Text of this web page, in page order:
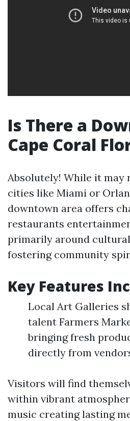
Is There a
Cape Coral
Absolutely! While it may
cities like Miami or
downtown area offers
restaurants
primarily around
fostering community
Key Features
Local Art Galleries
talent Farmers
bringing fresh
directly from
Visitors will find
within vibrant
music creating lasting